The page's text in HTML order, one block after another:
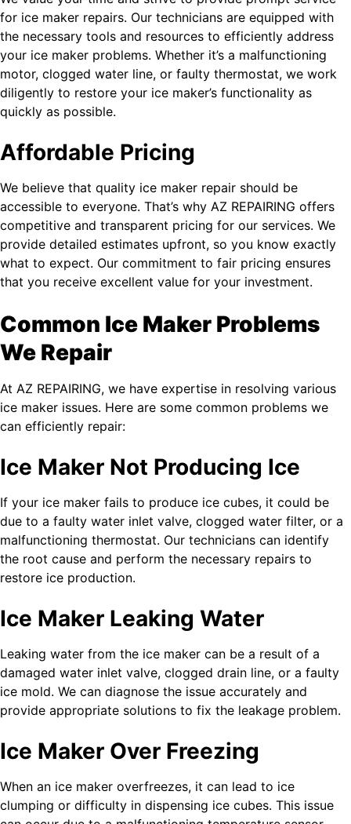
for ice maker repairs. Our technicians are equipped with
the necessary tools and resources to efficiently address
your ice maker problems. Whether it’s a malfunctioning
motor, clogged water line, or faulty thermostat, we work
diligently to restore your ice maker’s functionality as
quickly as possible.
Affordable Pricing
We believe that quality ice maker repair should be
accessible to everyone. That’s why AZ REPAIRING offers
competitive and transparent pricing for our services. We
provide detailed estimates upfront, so you know exactly
what to expect. Our commitment to fair pricing ensures
that you receive excellent value for your investment.
Common Ice Maker Problems
We Repair
At AZ REPAIRING, we have expertise in resolving various
ice maker issues. Here are some common problems we
can efficiently repair:
Ice Maker Not Producing Ice
If your ice maker fails to produce ice cubes, it could be
due to a faulty water inlet valve, clogged water filter, or a
malfunctioning thermostat. Our technicians can identify
the root cause and perform the necessary repairs to
restore ice production.
Ice Maker Leaking Water
Leaking water from the ice maker can be a result of a
damaged water inlet valve, clogged drain line, or a faulty
ice mold. We can diagnose the issue accurately and
provide appropriate solutions to fix the leakage problem.
Ice Maker Over Freezing
When an ice maker overfreezes, it can lead to ice
clumping or difficulty in dispensing ice cubes. This issue